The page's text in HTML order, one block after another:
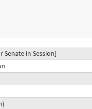
Senate in Session]